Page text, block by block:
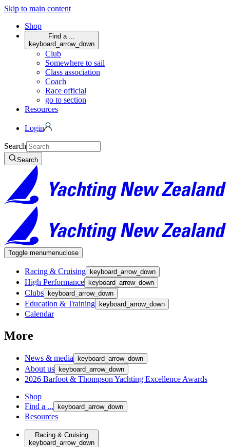
Skip to main content
Shop
Find a ...
keyboard_arrow_down
Club
Somewhere to sail
Class association
Coach
Race official
go to section
Resources
Login
Search
Search
Toggle menumenuclose
Racing & Cruising keyboard_arrow_down
High Performance keyboard_arrow_down
Clubs keyboard_arrow_down
Education & Training keyboard_arrow_down
Calendar
More
News & media keyboard_arrow_down
About us keyboard_arrow_down
2026 Barfoot & Thompson Yachting Excellence Awards
Shop
Find a ...
keyboard_arrow_down
Resources
Racing & Cruising
keyboard_arrow_down